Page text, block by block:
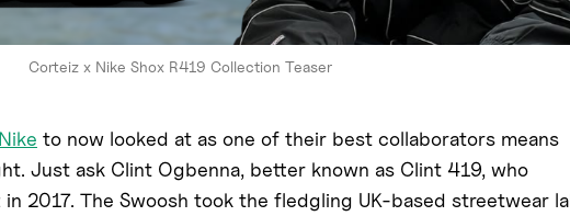
Corteiz x Nike Shox R419 Collection Teaser
Nike to now looked at as one of their best collaborators means
Just ask Clint Ogbenna, better known as Clint 419, who
2017. The Swoosh took the fledgling UK-based streetwear